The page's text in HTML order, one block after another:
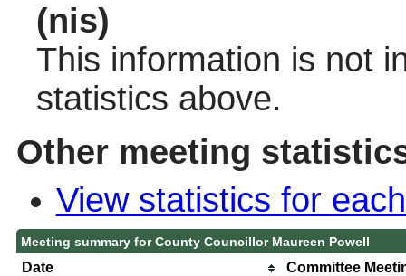
(nis)
This information is not
statistics above.
Other meeting
View statistics for
Meeting summary for County Councillor Maureen Powell
Date
Committee